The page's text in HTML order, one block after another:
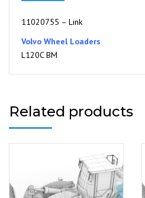
11020755 – Link
Volvo Wheel Loaders
L120C BM
Related products